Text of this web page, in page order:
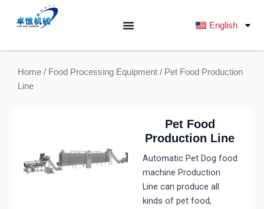
容
English
Home / Food Processing Equipment / Pet Food Production
Line
Pet Food
Production Line
Automatic Pet Dog food
machine Production
Line can produce all
kinds of pet food,